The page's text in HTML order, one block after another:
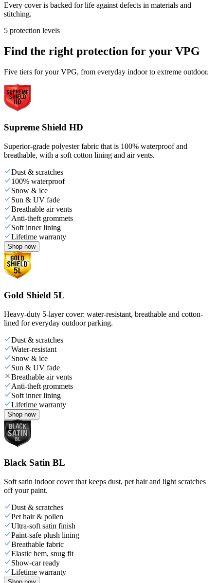
Every cover is backed for life against defects in materials and
stitching.
5 protection levels
Find the right protection for your VPG
Five tiers for your VPG, from everyday indoor to extreme outdoor.
Supreme Shield HD
Superior-grade polyester fabric that is 100% waterproof and
breathable, with a soft cotton lining and air vents.
Dust & scratches
100% waterproof
Snow & ice
Sun & UV fade
Breathable air vents
Anti-theft grommets
Soft inner lining
Lifetime warranty
Shop now
Gold Shield 5L
Heavy-duty 5-layer cover: water-resistant, breathable and cotton-
lined for everyday outdoor parking.
Dust & scratches
Water-resistant
Snow & ice
Sun & UV fade
Breathable air vents
Anti-theft grommets
Soft inner lining
Lifetime warranty
Shop now
Black Satin BL
Soft satin indoor cover that keeps dust, pet hair and light scratches
off your paint.
Dust & scratches
Pet hair & pollen
Ultra-soft satin finish
Paint-safe plush lining
Breathable fabric
Elastic hem, snug fit
Show-car ready
Lifetime warranty